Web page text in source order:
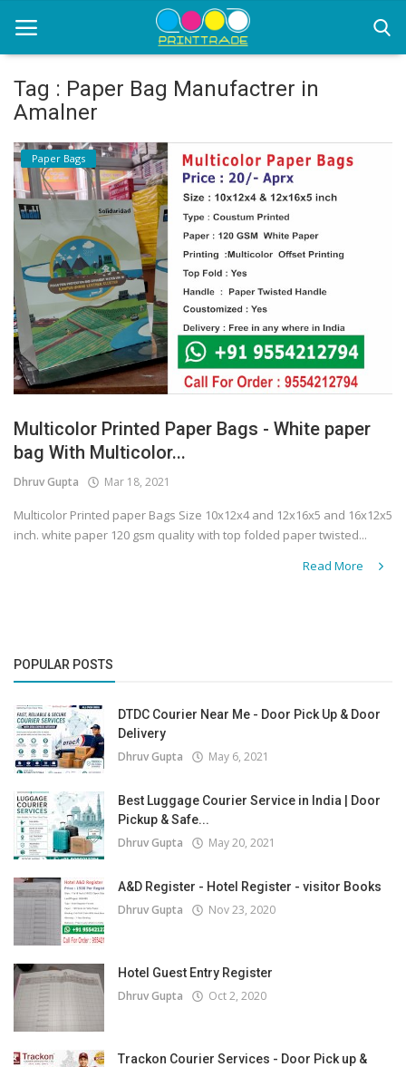
Office Stationery
Printing
Marketing
Advertising
courier services
contact
Covid 19
Tag : Paper Bag Manufactrer in
Amalner
Paper Bags
Multicolor Printed Paper Bags - White paper
bag With Multicolor...
Dhruv Gupta Mar 18, 2021
Multicolor Printed paper Bags Size 10x12x4 and 12x16x5 and 16x12x5
inch. white paper 120 gsm quality with top folded paper twisted...
Read More
POPULAR POSTS
DTDC Courier Near Me - Door Pick Up & Door
Delivery
Dhruv Gupta May 6, 2021
Best Luggage Courier Service in India | Door
Pickup & Safe...
Dhruv Gupta May 20, 2021
A&D Register - Hotel Register - visitor Books
Dhruv Gupta Nov 23, 2020
Hotel Guest Entry Register
Dhruv Gupta Oct 2, 2020
Trackon Courier Services - Door Pick up &